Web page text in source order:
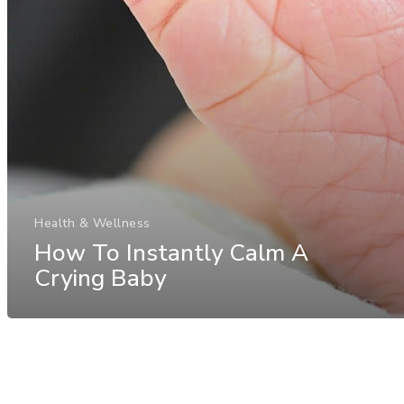
Health & Wellness
How To Instantly Calm A
Crying Baby